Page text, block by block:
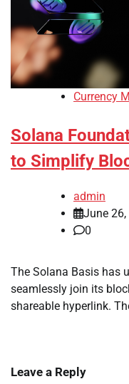
Currency
Solana
to Simplify
admin
June
0
The Solana Basis has
seamlessly join its
shareable hyperlink.
Leave a Reply